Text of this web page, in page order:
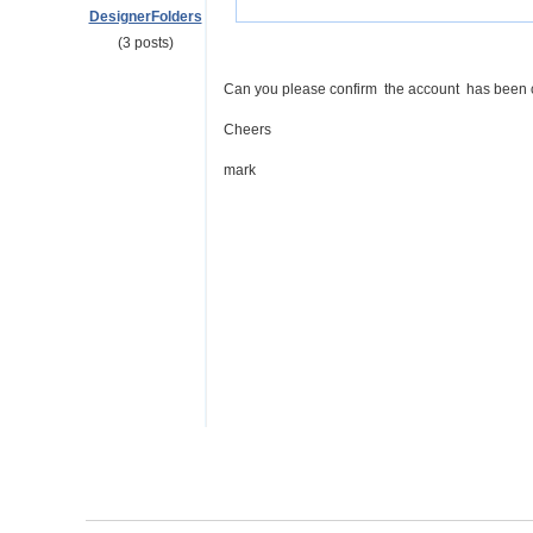
DesignerFolders
(3 posts)
Can you please confirm the account has been
Cheers
mark